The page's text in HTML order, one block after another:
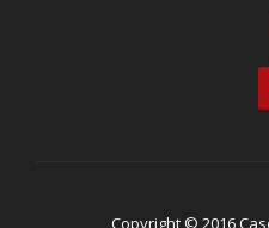
Copyright © 2016